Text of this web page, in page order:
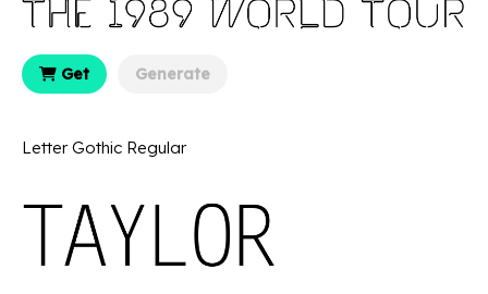
Get Generate
Letter Gothic Regular